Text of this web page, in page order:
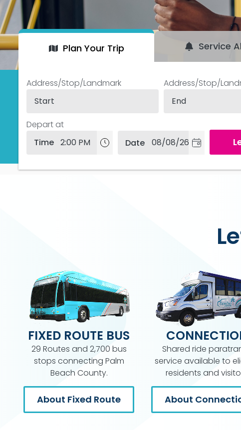
Plan Your Trip Service
Address/Stop/Landmark Address/Stop/
Depart at
Time
Date
FIXED ROUTE BUS
29 Routes and 2,700 bus
stops connecting Palm
Beach County.
About Fixed Route
Shared ride
service available to
residents and
About